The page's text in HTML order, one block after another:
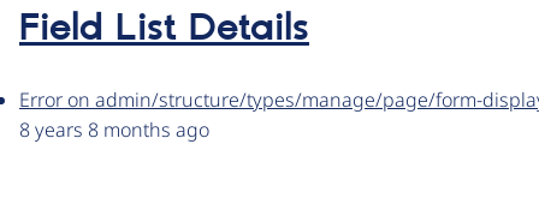
Field List Details
Error on admin/structure/types/manage/page/form-
8 years 8 months ago